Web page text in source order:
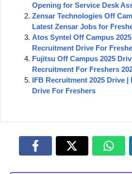
Opening for Service Desk
Zensar Technologies Off
Latest Zensar Jobs for
Atos Syntel Off Campus
Recruitment Drive For
Fujitsu Off Campus 2025
Recruitment For Freshers
IFB Recruitment 2025 Drive |
Drive For Freshers